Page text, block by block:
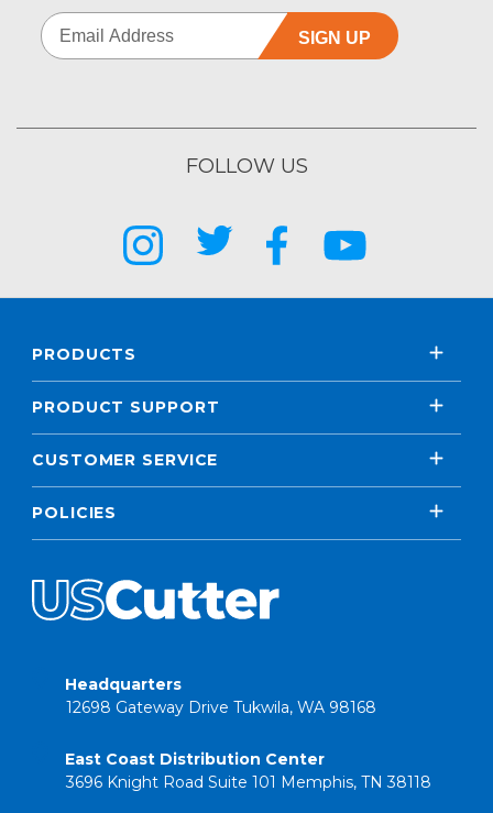
SIGN UP
FOLLOW US
PRODUCTS
PRODUCT SUPPORT
CUSTOMER SERVICE
POLICIES
Headquarters
12698 Gateway Drive Tukwila, WA 98168
East Coast Distribution Center
3696 Knight Road Suite 101 Memphis, TN 38118